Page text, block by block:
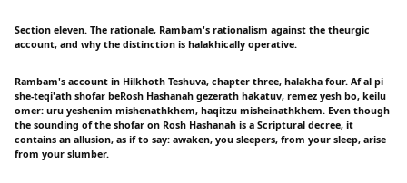
Section eleven. The rationale, Rambam's rationalism against the theurgic
account, and why the distinction is halakhically operative.
Rambam's account in Hilkhoth Teshuva, chapter three, halakha four. Af al pi
she-teqi'ath shofar beRosh Hashanah gezerath hakatuv, remez yesh bo, keilu
omer: uru yeshenim mishenathkhem, haqitzu misheinathkhem. Even though
the sounding of the shofar on Rosh Hashanah is a Scriptural decree, it
contains an allusion, as if to say: awaken, you sleepers, from your sleep, arise
from your slumber.